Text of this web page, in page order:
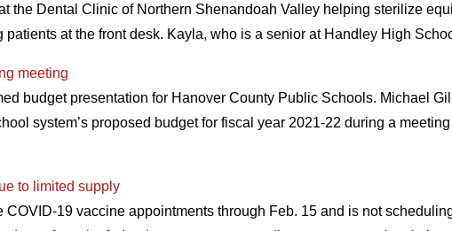
the Dental Clinic of Northern Shenandoah Valley helping sterilize
at the front desk. Kayla, who is a senior at Handley High
meeting
budget presentation for Hanover County Public Schools. Michael
system’s proposed budget for fiscal year 2021-22 during a
to limited supply
19 vaccine appointments through Feb. 15 and is not